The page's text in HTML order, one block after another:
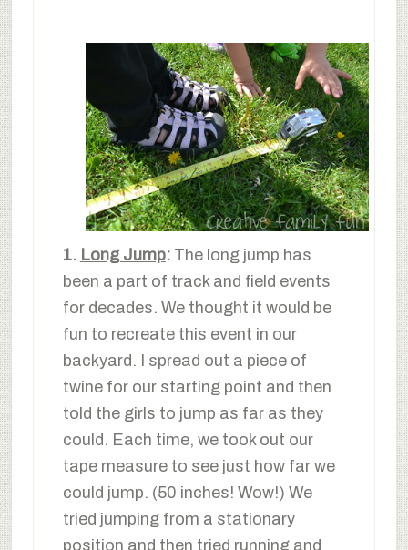
1. Long Jump:The long jump has
been a part of track and field events
for decades. We thought it would be
fun to recreate this event in our
backyard. I spread out a piece of
twine for our starting point and then
told the girls to jump as far as they
could. Each time, we took out our
tape measure to see just how far we
could jump. (50 inches! Wow!) We
tried jumping from a stationary
position and then tried running and